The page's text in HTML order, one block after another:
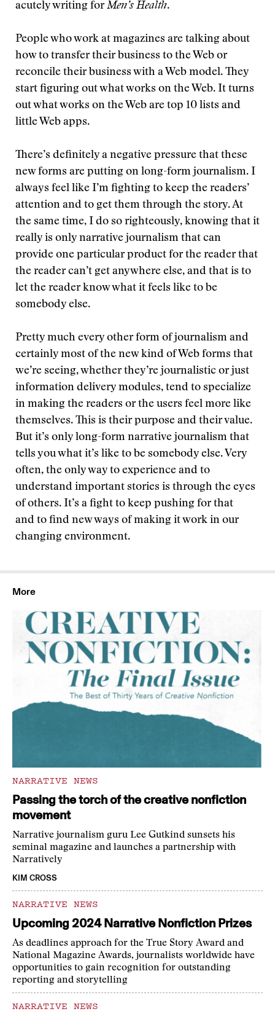
acutely writing forMen’s Health.
People who work at magazines are talking about
how to transfer their business to the Web or
reconcile their business with a Web model. They
start figuring out what works on the Web. It turns
out what works on the Web are top 10 lists and
little Web apps.
There’s definitely a negative pressure that these
new forms are putting on long-form journalism. I
always feel like I’m fighting to keep the readers’
attention and to get them through the story. At
the same time, I do so righteously, knowing that it
really is only narrative journalism that can
provide one particular product for the reader that
the reader can’t get anywhere else, and that is to
let the reader know what it feels like to be
somebody else.
Pretty much every other form of journalism and
certainly most of the new kind of Web forms that
we’re seeing, whether they’re journalistic or just
information delivery modules, tend to specialize
in making the readers or the users feel more like
themselves. This is their purpose and their value.
But it’s only long-form narrative journalism that
tells you what it’s like to be somebody else. Very
often, the only way to experience and to
understand important stories is through the eyes
of others. It’s a fight to keep pushing for that
and to find new ways of making it work in our
changing environment.
More
NARRATIVE NEWS
Passing the torch of the creative nonfiction
movement
Narrative journalism guru Lee Gutkind sunsets his
seminal magazine and launches a partnership with
Narratively
KIM CROSS
NARRATIVE NEWS
Upcoming 2024 Narrative Nonfiction Prizes
As deadlines approach for the True Story Award and
National Magazine Awards, journalists worldwide have
opportunities to gain recognition for outstanding
reporting and storytelling
NARRATIVE NEWS